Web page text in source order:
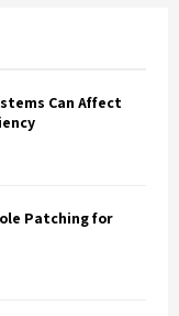
Can Affect
Patching for